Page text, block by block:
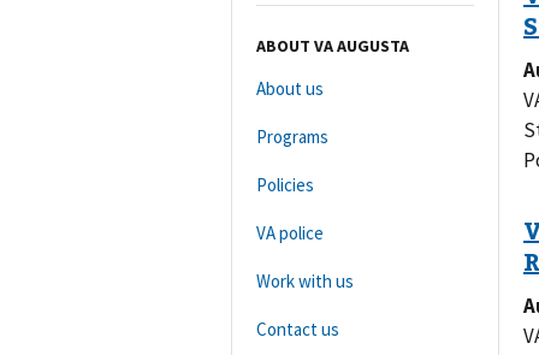
ABOUT VA AUGUSTA
About us
Programs
Policies
VA police
Work with us
Contact us